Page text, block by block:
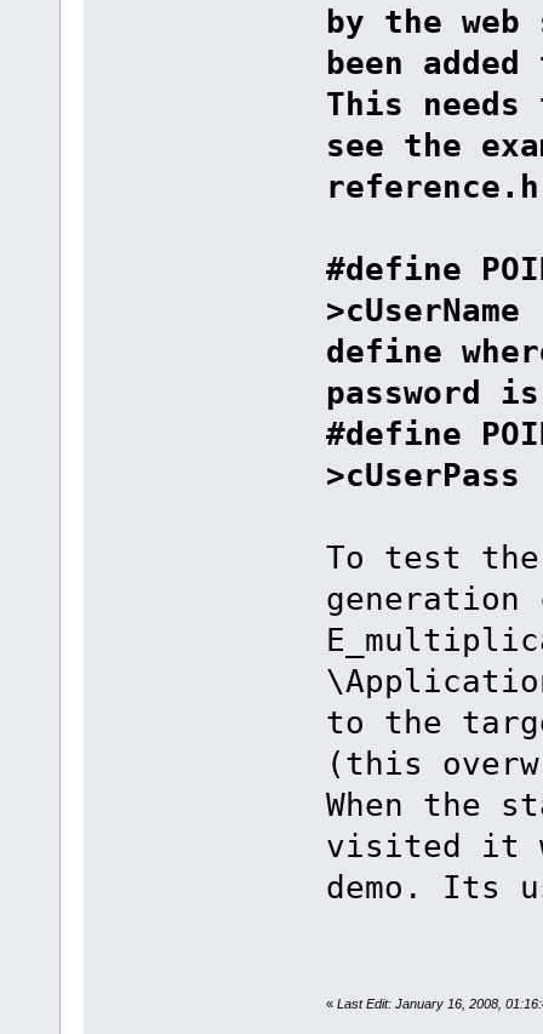
by the
been
This
see the
reference.h
#define
define
password
#define
>cUserPass
To test the
generation
to the
(this
When the
visited it
demo. Its
« Last Edit: January 16, 2008,